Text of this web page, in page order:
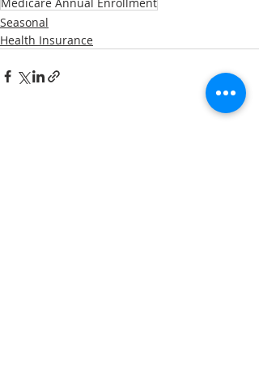
Seasonal
Health Insurance